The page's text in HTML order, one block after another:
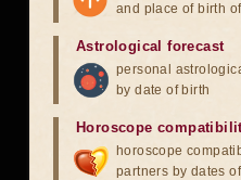
and place of birth
Astrological forecast
personal
by date of birth
Horoscope
horoscope
partners by dates